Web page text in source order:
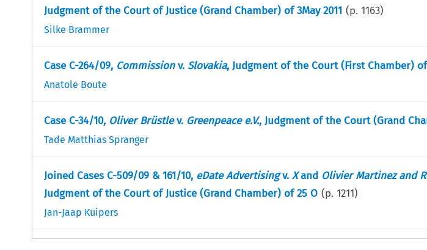
Judgment of the Court of Justice (Grand Chamber) of 3May 2011 (p. 1163)
Silke Brammer
Case C-264/09, Commissionv. Slovakia, Judgment of the Court (First Chamber) of
Anatole Boute
Case C-34/10, Oliver Brüstlev. Greenpeace e.V., Judgment of the Court (Grand
Tade Matthias Spranger
Joined Cases C-509/09 & 161/10, eDate Advertisingv. Xand Olivier Martinez and
Judgment of the Court of Justice (Grand Chamber) of 25 O (p. 1211)
Jan-Jaap Kuipers